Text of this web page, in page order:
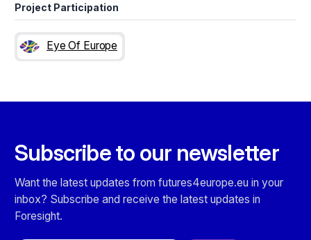
Project Participation
Eye Of Europe
Subscribe to our newsletter
Want the latest updates from futures4europe.eu in your
inbox? Subscribe and receive the latest updates in
Foresight.